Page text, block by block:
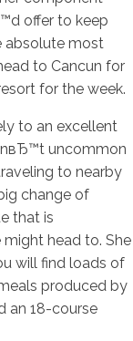
offer to keep
absolute most
to Cancun for
for the week.
to an excellent
uncommon
to nearby
change of
that is
head to. She
will find loads of
produced by
an 18-course